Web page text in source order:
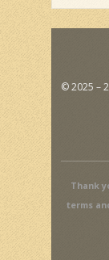
© 2025 –
Thank
terms